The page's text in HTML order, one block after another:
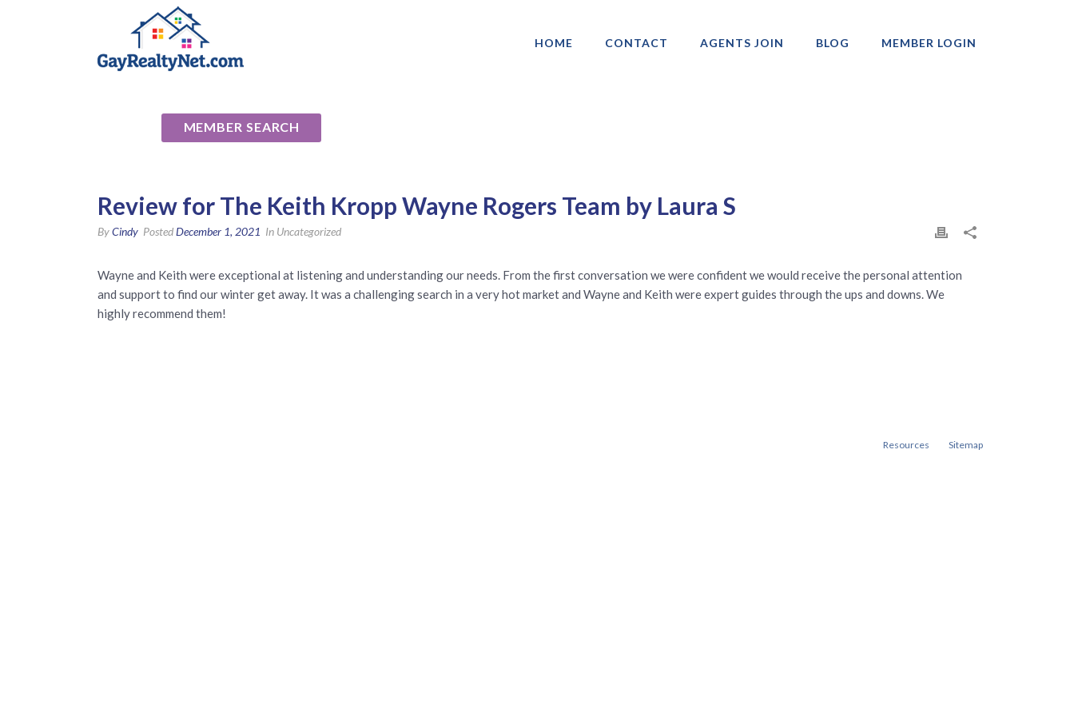
HOME CONTACT AGENTS JOIN BLOG MEMBER LOGIN
MEMBER SEARCH
Review for The Keith Kropp Wayne Rogers Team by Laura S
ByCindy PostedDecember 1, 2021 In Uncategorized
Wayne and Keith were exceptional at listening and understanding our needs. From the first conversation we were confident we would receive the personal attention
and support to find our winter get away. It was a challenging search in a very hot market and Wayne and Keith were expert guides through the ups and downs. We
highly recommend them!
Resources Sitemap